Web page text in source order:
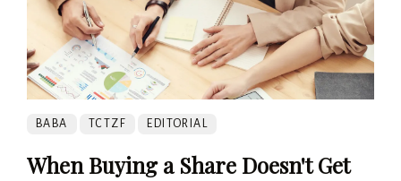
BABA TCTZF EDITORIAL
When Buying a Share Doesn't Get